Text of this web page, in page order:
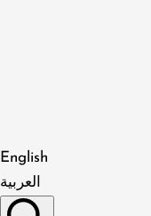
English
العربية